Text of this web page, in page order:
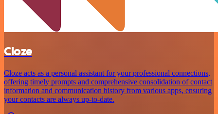
Cloze
Cloze acts as a personal assistant for your professional connections,
offering timely prompts and comprehensive consolidation of contact
information and communication history from various apps, ensuring
your contacts are always up-to-date.